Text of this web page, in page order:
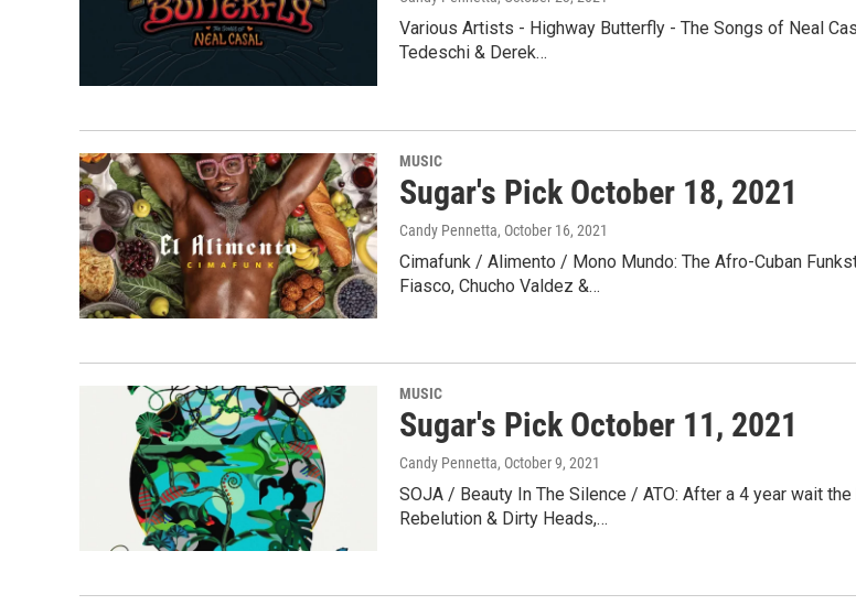
Various Artists - Highway Butterfly - The Songs of Neal
Tedeschi & Derek…
MUSIC
Sugar's Pick October 18, 2021
Candy Pennetta, October 16, 2021
Cimafunk / Alimento / Mono Mundo: The Afro-Cuban
Fiasco, Chucho Valdez &…
MUSIC
Sugar's Pick October 11, 2021
Candy Pennetta, October 9, 2021
SOJA / Beauty In The Silence / ATO: After a 4 year wait
Rebelution & Dirty Heads,…